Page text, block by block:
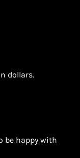
dollars.
be happy with